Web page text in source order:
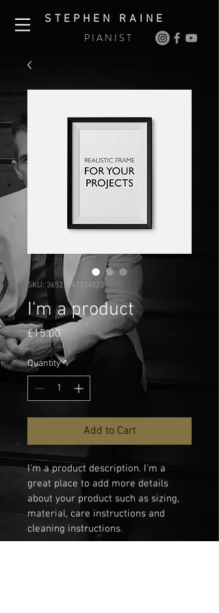
S T E P H E N R A I N E
P I A N I S T
SKU: 36523641234523
I'm a product
£15.00Price
Quantity *
Add to Cart
I'm a product description. I'm a
great place to add more details
about your product such as sizing,
material, care instructions and
cleaning instructions.